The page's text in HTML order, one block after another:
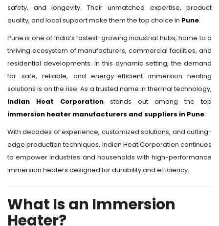
safety, and longevity. Their unmatched expertise, product
quality, and local support make them the top choice in Pune.
Pune is one of India’s fastest-growing industrial hubs, home to a
thriving ecosystem of manufacturers, commercial facilities, and
residential developments. In this dynamic setting, the demand
for safe, reliable, and energy-efficient immersion heating
solutions is on the rise. As a trusted name in thermal technology,
Indian Heat Corporation stands out among the top
immersion heater manufacturers and suppliers in Pune.
With decades of experience, customized solutions, and cutting-
edge production techniques, Indian Heat Corporation continues
to empower industries and households with high-performance
immersion heaters designed for durability and efficiency.
What Is an Immersion
Heater?